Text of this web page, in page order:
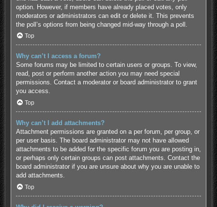
option. However, if members have already placed votes, only
moderators or administrators can edit or delete it. This prevents
the poll’s options from being changed mid-way through a poll.
Top
Why can’t I access a forum?
Some forums may be limited to certain users or groups. To view,
read, post or perform another action you may need special
permissions. Contact a moderator or board administrator to grant
you access.
Top
Why can’t I add attachments?
Attachment permissions are granted on a per forum, per group, or
per user basis. The board administrator may not have allowed
attachments to be added for the specific forum you are posting in,
or perhaps only certain groups can post attachments. Contact the
board administrator if you are unsure about why you are unable to
add attachments.
Top